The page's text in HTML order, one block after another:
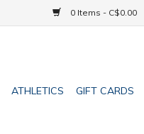
0 Items - C$0.00
ATHLETICS GIFT CARDS